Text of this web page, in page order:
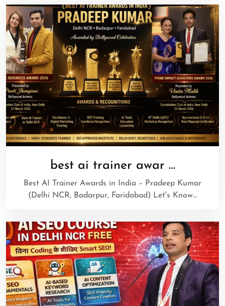
best ai trainer awar …
Best AI Trainer Awards in India – Pradeep Kumar
(Delhi NCR, Badarpur, Faridabad) Let's Know…